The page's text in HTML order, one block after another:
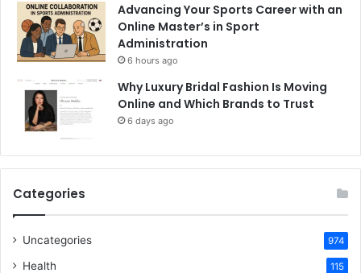
Advancing Your Sports Career with an
Online Master’s in Sport
Administration
6 hours ago
Why Luxury Bridal Fashion Is Moving
Online and Which Brands to Trust
6 days ago
Categories
Uncategories 974
Health 115